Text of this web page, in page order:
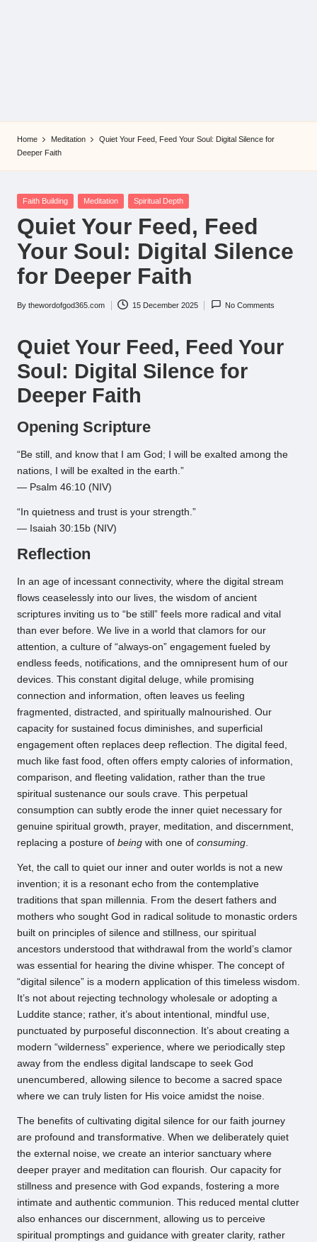
Home Meditation
Quiet Your Feed, Feed Your Soul: Digital Silence for
Deeper Faith
Posted
Faith Building Meditation Spiritual Depth
Quiet Your Feed, Feed
Your Soul: Digital Silence
for Deeper Faith
Posted
By thewordofgod365.com 15 December 2025 No Comments
Quiet Your Feed, Feed Your
Soul: Digital Silence for
Deeper Faith
Opening Scripture
“Be still, and know that I am God; I will be exalted among the
nations, I will be exalted in the earth.”
— Psalm 46:10 (NIV)
“In quietness and trust is your strength.”
— Isaiah 30:15b (NIV)
Reflection
In an age of incessant connectivity, where the digital stream
flows ceaselessly into our lives, the wisdom of ancient
scriptures inviting us to “be still” feels more radical and vital
than ever before. We live in a world that clamors for our
attention, a culture of “always-on” engagement fueled by
endless feeds, notifications, and the omnipresent hum of our
devices. This constant digital deluge, while promising
connection and information, often leaves us feeling
fragmented, distracted, and spiritually malnourished. Our
capacity for sustained focus diminishes, and superficial
engagement often replaces deep reflection. The digital feed,
much like fast food, often offers empty calories of information,
comparison, and fleeting validation, rather than the true
spiritual sustenance our souls crave. This perpetual
consumption can subtly erode the inner quiet necessary for
genuine spiritual growth, prayer, meditation, and discernment,
replacing a posture of being with one of consuming.
Yet, the call to quiet our inner and outer worlds is not a new
invention; it is a resonant echo from the contemplative
traditions that span millennia. From the desert fathers and
mothers who sought God in radical solitude to monastic orders
built on principles of silence and stillness, our spiritual
ancestors understood that withdrawal from the world’s clamor
was essential for hearing the divine whisper. The concept of
“digital silence” is a modern application of this timeless wisdom.
It’s not about rejecting technology wholesale or adopting a
Luddite stance; rather, it’s about intentional, mindful use,
punctuated by purposeful disconnection. It’s about creating a
modern “wilderness” experience, where we periodically step
away from the endless digital landscape to seek God
unencumbered, allowing silence to become a sacred space
where we can truly listen for His voice amidst the noise.
The benefits of cultivating digital silence for our faith journey
are profound and transformative. When we deliberately quiet
the external noise, we create an interior sanctuary where
deeper prayer and meditation can flourish. Our capacity for
stillness and presence with God expands, fostering a more
intimate and authentic communion. This reduced mental clutter
also enhances our discernment, allowing us to perceive
spiritual promptings and guidance with greater clarity, rather